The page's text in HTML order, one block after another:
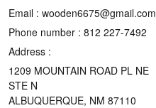
Email : wooden6675@gmail.com
Phone number : 812 227-7492
Address :
1209 MOUNTAIN ROAD PL NE
STE N
ALBUQUERQUE, NM 87110